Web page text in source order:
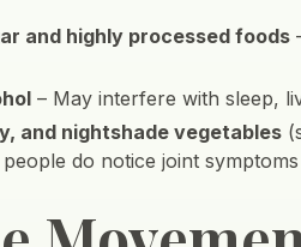
and highly processed foods
– May interfere with sleep,
and nightshade vegetables
do notice joint